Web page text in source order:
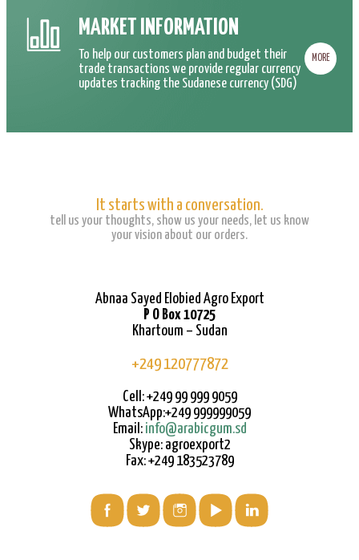
MARKET INFORMATION
To help our customers plan and budget their
trade transactions we provide regular currency
updates tracking the Sudanese currency (SDG)
MORE
It starts with a conversation.
tell us your thoughts, show us your needs, let us know
your vision about our orders.
Abnaa Sayed Elobied Agro Export
P O Box 10725
Khartoum – Sudan
+249 120777872
Cell: +249 99 999 9059
WhatsApp:+249 999999059
Email: info@arabicgum.sd
Skype: agroexport2
Fax: +249 183523789